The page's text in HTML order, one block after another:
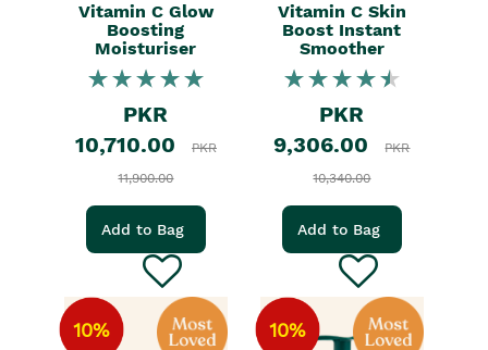
Vitamin C Glow
Boosting
Moisturiser
PKR
10,710.00
PKR
11,900.00
Add to Bag
Vitamin C Skin
Boost Instant
Smoother
PKR
9,306.00
PKR
10,340.00
Add to Bag
10% 10%